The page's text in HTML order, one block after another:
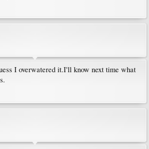
I overwatered it.I'll know next time what